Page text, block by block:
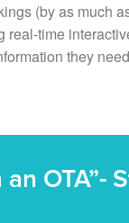
(by as much
time
they
OTA”-